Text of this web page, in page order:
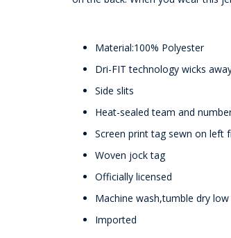
Material:100% Polyester
Dri-FIT technology wicks
Side slits
Heat-sealed team and
Screen print tag sewn on left
Woven jock tag
Officially licensed
Machine wash,tumble dry low
Imported